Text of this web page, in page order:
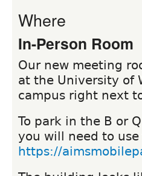
Where
In-Person Room
Our new meeting
at the University of
campus right next
To park in the B or
you will need to
https://